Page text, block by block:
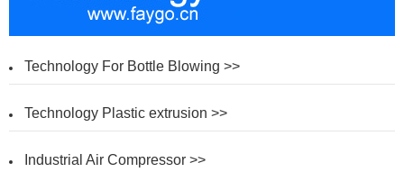
Technology For Bottle Blowing >>
Technology Plastic extrusion >>
Industrial Air Compressor >>